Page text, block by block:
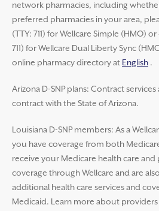
network pharmacies, including
preferred pharmacies in your area,
(TTY: 711) for Wellcare Simple (HMO) or
711) for Wellcare Dual Liberty Sync
online pharmacy directory at English .
Arizona D-SNP plans: Contract
contract with the State of Arizona.
Louisiana D-SNP members: As a
you have coverage from both
receive your Medicare health care
coverage through Wellcare and are
additional health care services and
Medicaid. Learn more about